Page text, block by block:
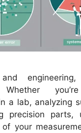
Whether
a lab, analyzing
precision parts,
your